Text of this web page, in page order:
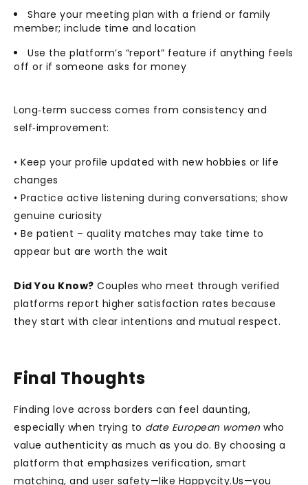
Share your meeting plan with a friend or family
member; include time and location
Use the platform’s “report” feature if anything feels
off or if someone asks for money
Long‑term success comes from consistency and
self‑improvement:
• Keep your profile updated with new hobbies or life
changes
• Practice active listening during conversations; show
genuine curiosity
• Be patient – quality matches may take time to
appear but are worth the wait
Did You Know? Couples who meet through verified
platforms report higher satisfaction rates because
they start with clear intentions and mutual respect.
Final Thoughts
Finding love across borders can feel daunting,
especially when trying to date European womenwho
value authenticity as much as you do. By choosing a
platform that emphasizes verification, smart
matching, and user safety—like Happycity.Us—you